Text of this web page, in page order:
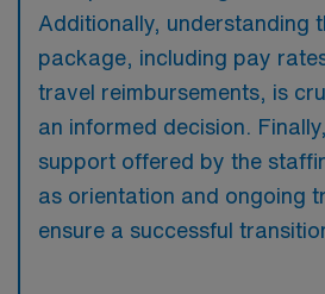
Additionally, understanding
package, including pay
travel reimbursements, is
an informed decision.
support offered by the
as orientation and ongoing
ensure a successful